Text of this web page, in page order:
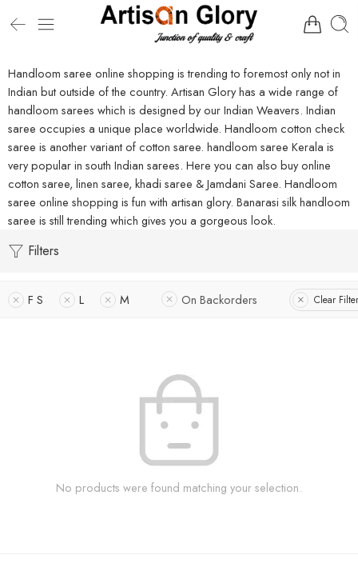
Handloom saree online shopping is trending to foremost only not in
Indian but outside of the country. Artisan Glory has a wide range of
handloom sarees which is designed by our Indian Weavers. Indian
saree occupies a unique place worldwide. Handloom cotton check
saree is another variant of cotton saree. handloom saree Kerala is
very popular in south Indian sarees. Here you can also buy online
cotton saree, linen saree, khadi saree & Jamdani Saree. Handloom
saree online shopping is fun with artisan glory. Banarasi silk handloom
saree is still trending which gives you a gorgeous look.
Filters
F S L M On Backorders Clear
No products were found matching your selection.